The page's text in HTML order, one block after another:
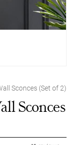
Sconces (Set of 2)
Sconces